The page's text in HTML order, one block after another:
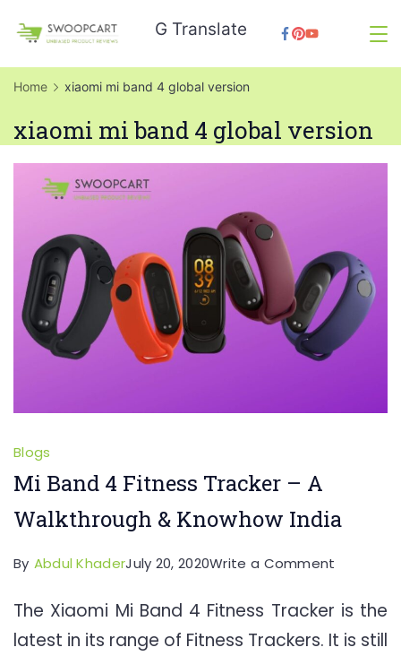
content
SwoopCart
G Translate
Home xiaomi mi band 4 global version
xiaomi mi band 4 global version
Blogs
Mi Band 4 Fitness Tracker – A
Walkthrough & Knowhow India
By Abdul KhaderJuly 20, 2020Write a Comment
Band
4
The Xiaomi Mi Band 4 Fitness Tracker is the
latest in its range of Fitness Trackers. It is still